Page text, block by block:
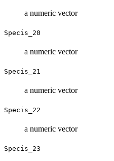
a numeric vector
Specis_20
a numeric vector
Specis_21
a numeric vector
Specis_22
a numeric vector
Specis_23